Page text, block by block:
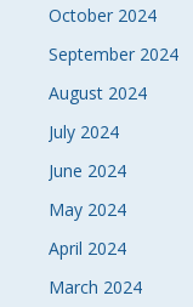
October 2024
September 2024
August 2024
July 2024
June 2024
May 2024
April 2024
March 2024